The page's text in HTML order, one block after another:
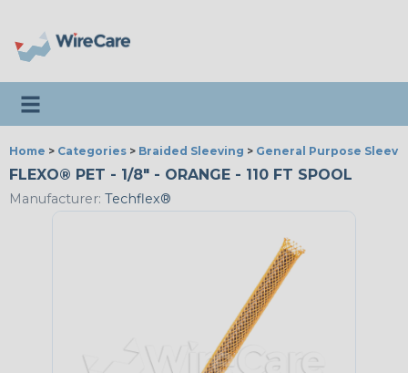
Toggle navigation
Home > Categories > Braided Sleeving > General Purpose
FLEXO® PET - 1/8" - ORANGE - 110 FT SPOOL
Manufacturer: Techflex®